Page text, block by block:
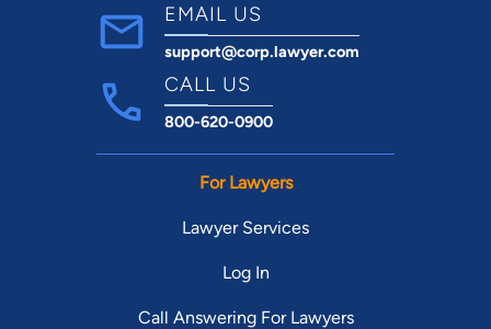
EMAIL US
support@corp.lawyer.com
CALL US
800-620-0900
For Lawyers
Lawyer Services
Log In
Call Answering For Lawyers